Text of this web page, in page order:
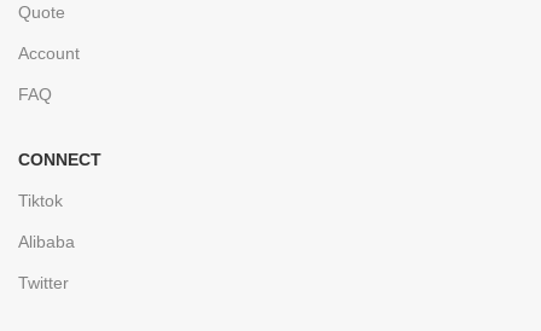
Quote
Account
FAQ
CONNECT
Tiktok
Alibaba
Twitter